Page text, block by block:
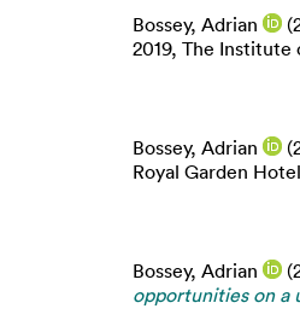
Bossey, Adrian
2019, The Institute
Bossey, Adrian
Royal Garden
Bossey, Adrian
opportunities on a